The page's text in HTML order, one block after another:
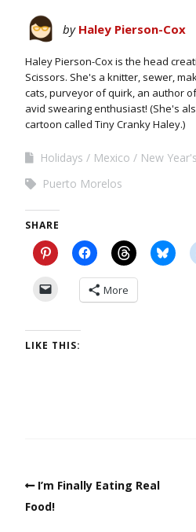
by Haley Pierson-Cox
Haley Pierson-Cox is the head
Scissors. She's a knitter, sewer,
cats, purveyor of quirk, an author
avid swearing enthusiast! (She's
cartoon called Tiny Cranky Haley.)
Holidays Mexico
New
Puerto Morelos
SHARE
More
LIKE THIS:
I’m Finally Eating Real
Food!